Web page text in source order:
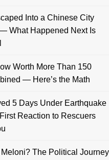
Into a Chinese City
What Happened Next Is
Worth More Than 150
— Here’s the Math
5 Days Under Earthquake
Reaction to Rescuers
The Political Journey